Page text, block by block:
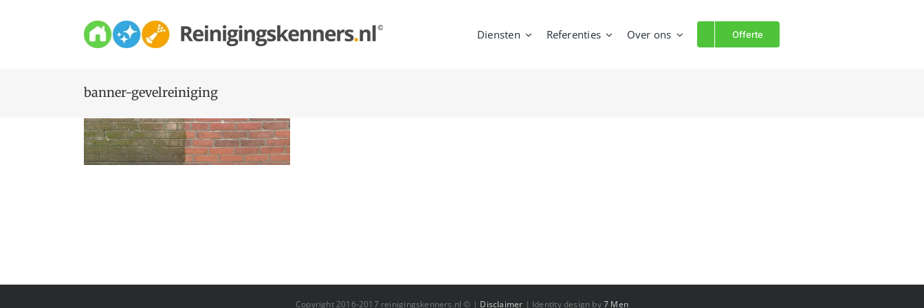
Diensten Referenties Over ons Offerte
banner-gevelreiniging
Copyright 2016-2017 reinigingskenners.nl © | Disclaimer | Identity design by7 Men